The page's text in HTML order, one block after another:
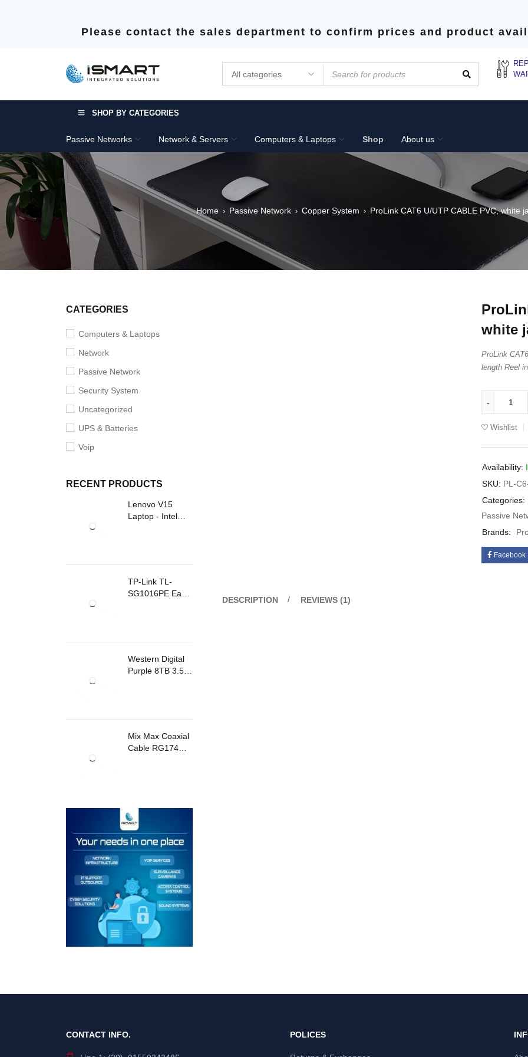
Please contact the sales department to confirm prices and product
SHOP BY CATEGORIES
Passive Networks Network & Servers Computers & Laptops Shop About us
Home › Passive Network › Copper System › ProLink CAT6 U/UTP CABLE PVC, white
CATEGORIES
Computers & Laptops
Network
Passive Network
Security System
Uncategorized
UPS & Batteries
Voip
RECENT PRODUCTS
Lenovo V15
Laptop - Intel
TP-Link TL-
SG1016PE Easy
PoE
Western Digital
Purple 8TB 3.5
Mix Max Coaxial
Cable RG174
white
ProLink
length Reel
Wishlist
Availability:
SKU: PL-
Categories:
Passive
Brands:
Facebook
DESCRIPTION REVIEWS (1)
CONTACT INFO. POLICES